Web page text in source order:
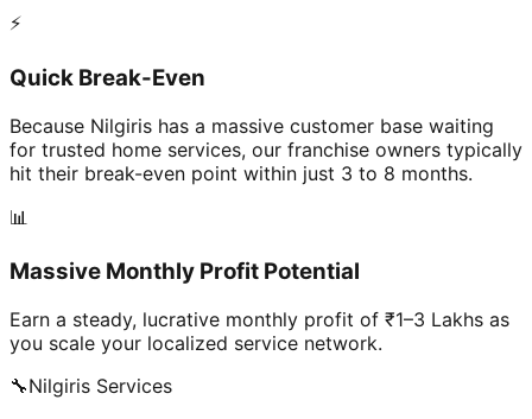
⚡
Quick Break-Even
Because Nilgiris has a massive customer base waiting
for trusted home services, our franchise owners typically
hit their break-even point within just 3 to 8 months.
📊
Massive Monthly Profit Potential
Earn a steady, lucrative monthly profit of ₹1–3 Lakhs as
you scale your localized service network.
🔧Nilgiris Services